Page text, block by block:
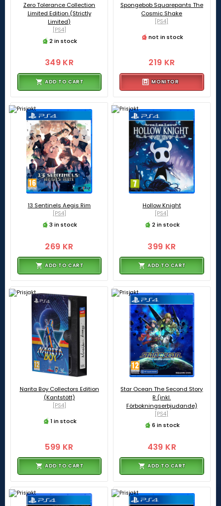
Zero Tolerance Collection
Limited Edition (Strictly
Limited)
[PS4]
2 in stock
349 KR
ADD TO CART
Spongebob Squarepants The
Cosmic Shake
[PS4]
not in stock
219 KR
MONITOR
13 Sentinels Aegis Rim
[PS4]
3 in stock
269 KR
ADD TO CART
Hollow Knight
[PS4]
2 in stock
399 KR
ADD TO CART
Narita Boy Collectors Edition
(Kantstött)
[PS4]
1 in stock
599 KR
ADD TO CART
Star Ocean The Second Story
R (inkl.
Förbokningserbjudande)
[PS4]
6 in stock
439 KR
ADD TO CART